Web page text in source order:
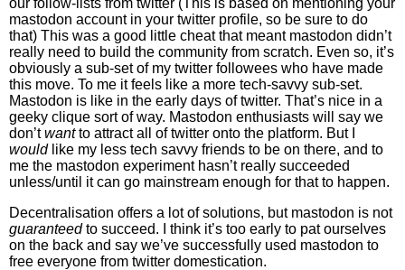
mastodon account in your twitter profile, so be sure to do
that) This was a good little cheat that meant mastodon didn’t
really need to build the community from scratch. Even so, it’s
obviously a sub-set of my twitter followees who have made
this move. To me it feels like a more tech-savvy sub-set.
Mastodon is like in the early days of twitter. That’s nice in a
geeky clique sort of way. Mastodon enthusiasts will say we
don’twantto attract all of twitter onto the platform. But I
wouldlike my less tech savvy friends to be on there, and to
me the mastodon experiment hasn’t really succeeded
unless/until it can go mainstream enough for that to happen.
Decentralisation offers a lot of solutions, but mastodon is not
guaranteedto succeed. I think it’s too early to pat ourselves
on the back and say we’ve successfully used mastodon to
free everyone from twitter domestication.